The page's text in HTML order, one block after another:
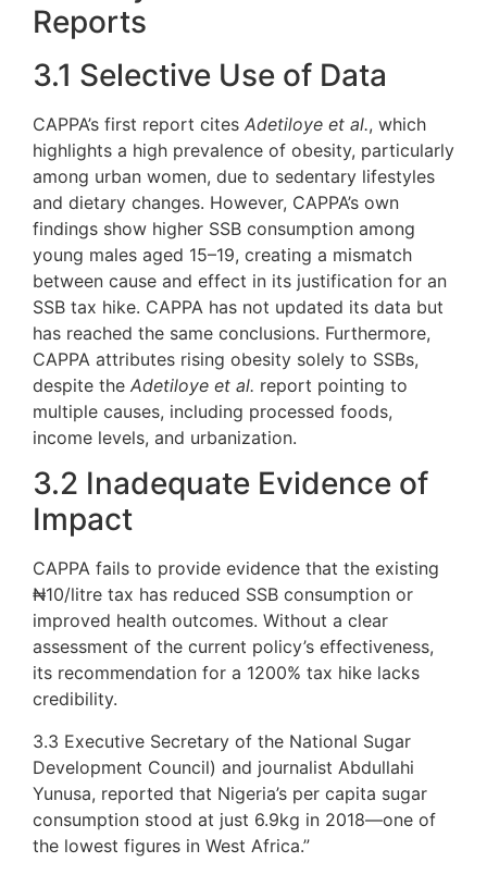
Reports
3.1 Selective Use of Data
CAPPA’s first report cites Adetiloye et al., which
highlights a high prevalence of obesity, particularly
among urban women, due to sedentary lifestyles
and dietary changes. However, CAPPA’s own
findings show higher SSB consumption among
young males aged 15–19, creating a mismatch
between cause and effect in its justification for an
SSB tax hike. CAPPA has not updated its data but
has reached the same conclusions. Furthermore,
CAPPA attributes rising obesity solely to SSBs,
despite the Adetiloye et al. report pointing to
multiple causes, including processed foods,
income levels, and urbanization.
3.2 Inadequate Evidence of
Impact
CAPPA fails to provide evidence that the existing
₦10/litre tax has reduced SSB consumption or
improved health outcomes. Without a clear
assessment of the current policy’s effectiveness,
its recommendation for a 1200% tax hike lacks
credibility.
3.3 Executive Secretary of the National Sugar
Development Council) and journalist Abdullahi
Yunusa, reported that Nigeria’s per capita sugar
consumption stood at just 6.9kg in 2018—one of
the lowest figures in West Africa.”